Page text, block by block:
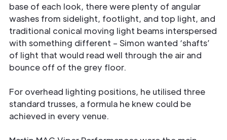
base of each look, there were plenty of angular
washes from sidelight, footlight, and top light, and
traditional conical moving light beams interspersed
with something different – Simon wanted ‘shafts’
of light that would read well through the air and
bounce off of the grey floor.
For overhead lighting positions, he utilised three
standard trusses, a formula he knew could be
achieved in every venue.